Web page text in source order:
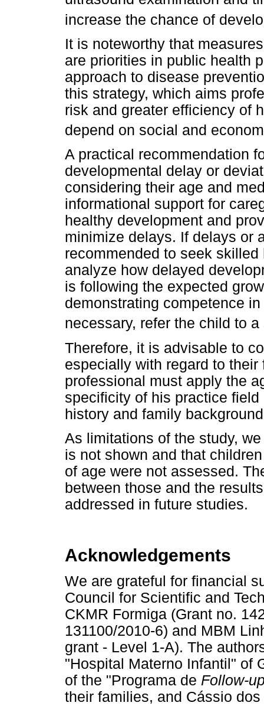
increase the chance of
It is noteworthy that
are priorities in public health
approach to disease
this strategy, which aims
risk and greater efficiency of
depend on social and
A practical recommendation
developmental delay or
considering their age and
informational support for
healthy development and
minimize delays. If delays or
recommended to seek
analyze how delayed
is following the expected
demonstrating competence
necessary, refer the child to
Therefore, it is advisable to
especially with regard to
professional must apply the
specificity of his practice
history and family
As limitations of the study,
is not shown and that
of age were not assessed.
between those and the
addressed in future studies.
Acknowledgements
We are grateful for financial
Council for Scientific and
CKMR Formiga (Grant no.
131100/2010-6) and MBM
grant - Level 1-A). The
"Hospital Materno Infantil" of
of the "Programa de Follow-
their families, and Cássio